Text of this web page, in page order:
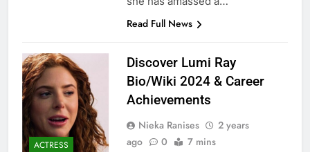
Read Full News
ACTRESS
Discover Lumi Ray
Bio/Wiki 2024 & Career
Achievements
Nieka Ranises
2 years
ago
0 7 mins